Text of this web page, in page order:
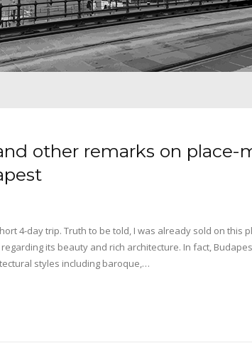
other remarks on place-
4-day trip. Truth to be told, I was already sold on this
its beauty and rich architecture. In fact,
styles including baroque,…